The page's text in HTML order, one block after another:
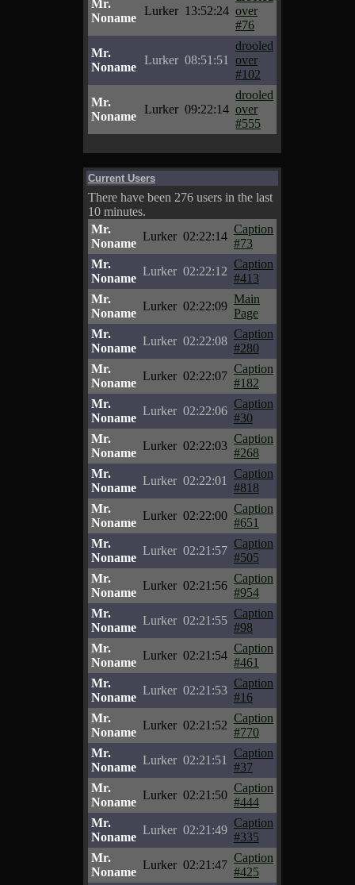
Mr.
Noname
Lurker 13:52:24 over
#76
Mr.
Noname
Lurker 08:51:51
drooled
over
#102
Mr.
Noname
Lurker 09:22:14
drooled
over
#555
Current Users
There have been 276 users in the last
10 minutes.
Mr.
Noname
Lurker 02:22:14
Caption
#73
Mr.
Noname
Lurker 02:22:12
Caption
#413
Mr.
Noname
Lurker 02:22:09
Main
Page
Mr.
Noname
Lurker 02:22:08
Caption
#280
Mr.
Noname
Lurker 02:22:07
Caption
#182
Mr.
Noname
Lurker 02:22:06
Caption
#30
Mr.
Noname
Lurker 02:22:03
Caption
#268
Mr.
Noname
Lurker 02:22:01
Caption
#818
Mr.
Noname
Lurker 02:22:00
Caption
#651
Mr.
Noname
Lurker 02:21:57
Caption
#505
Mr.
Noname
Lurker 02:21:56
Caption
#954
Mr.
Noname
Lurker 02:21:55
Caption
#98
Mr.
Noname
Lurker 02:21:54
Caption
#461
Mr.
Noname
Lurker 02:21:53
Caption
#16
Mr.
Noname
Lurker 02:21:52
Caption
#770
Mr.
Noname
Lurker 02:21:51
Caption
#37
Mr.
Noname
Lurker 02:21:50
Caption
#444
Mr.
Noname
Lurker 02:21:49
Caption
#335
Mr.
Noname
Lurker 02:21:47
Caption
#425